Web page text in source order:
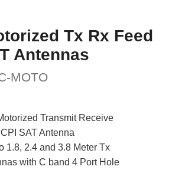
Tx Rx Feed
Antennas
MOTO
Transmit Receive
SAT Antenna
1.8, 2.4 and 3.8 Meter Tx
with C band 4 Port Hole